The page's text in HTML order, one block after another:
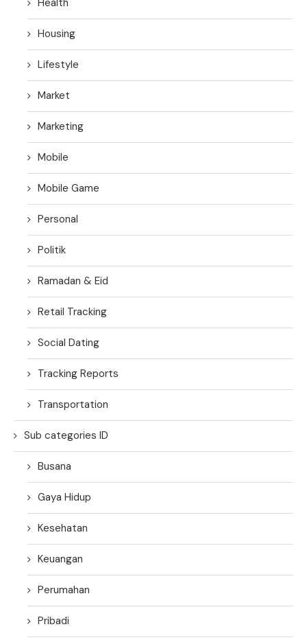
Housing
Lifestyle
Market
Marketing
Mobile
Mobile Game
Personal
Politik
Ramadan & Eid
Retail Tracking
Social Dating
Tracking Reports
Transportation
Sub categories ID
Busana
Gaya Hidup
Kesehatan
Keuangan
Perumahan
Pribadi